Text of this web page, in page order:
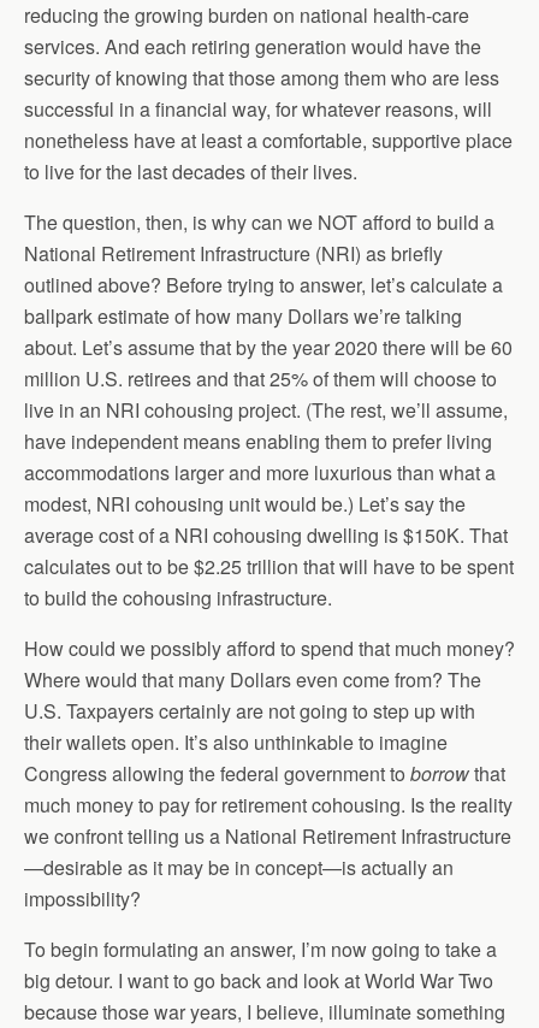
reducing the growing burden on national health-care
services. And each retiring generation would have the
security of knowing that those among them who are less
successful in a financial way, for whatever reasons, will
nonetheless have at least a comfortable, supportive place
to live for the last decades of their lives.
The question, then, is why can we NOT afford to build a
National Retirement Infrastructure (NRI) as briefly
outlined above? Before trying to answer, let’s calculate a
ballpark estimate of how many Dollars we’re talking
about. Let’s assume that by the year 2020 there will be 60
million U.S. retirees and that 25% of them will choose to
live in an NRI cohousing project. (The rest, we’ll assume,
have independent means enabling them to prefer living
accommodations larger and more luxurious than what a
modest, NRI cohousing unit would be.) Let’s say the
average cost of a NRI cohousing dwelling is $150K. That
calculates out to be $2.25 trillion that will have to be spent
to build the cohousing infrastructure.
How could we possibly afford to spend that much money?
Where would that many Dollars even come from? The
U.S. Taxpayers certainly are not going to step up with
their wallets open. It’s also unthinkable to imagine
Congress allowing the federal government to borrowthat
much money to pay for retirement cohousing. Is the reality
we confront telling us a National Retirement Infrastructure
—desirable as it may be in concept—is actually an
impossibility?
To begin formulating an answer, I’m now going to take a
big detour. I want to go back and look at World War Two
because those war years, I believe, illuminate something